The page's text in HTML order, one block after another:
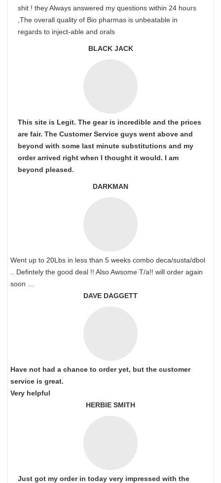
shit ! they Always answered my questions within 24 hours
,The overall quality of Bio pharmas is unbeatable in
regards to inject-able and orals
BLACK JACK
This site is Legit. The gear is incredible and the prices
are fair. The Customer Service guys went above and
beyond with some last minute substitutions and my
order arrived right when I thought it would. I am
beyond pleased.
DARKMAN
Went up to 20Lbs in less than 5 weeks combo deca/susta/dbol
.. Defintely the good deal !! Also Awsome T/a!! will order again
soon …
DAVE DAGGETT
Have not had a chance to order yet, but the customer
service is great.
Very helpful
HERBIE SMITH
Just got my order in today very impressed with the